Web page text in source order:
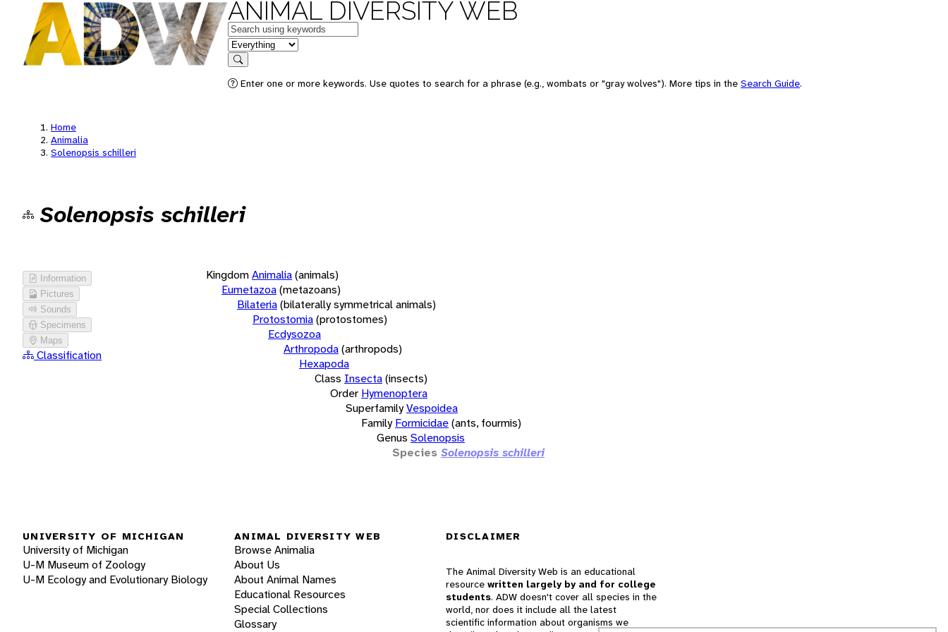
ANIMAL DIVERSITY WEB
Keywords
in feature
Search
Enter one or more keywords. Use quotes to search for a phrase (e.g., wombats or "gray wolves"). More tips in the Search Guide.
Home
Animalia
Solenopsis schilleri
Solenopsis schilleri
Information
Pictures
Sounds
Specimens
Maps
Classification
KingdomAnimalia(animals)
Eumetazoa(metazoans)
Bilateria(bilaterally symmetrical animals)
Protostomia(protostomes)
Ecdysozoa
Arthropoda(arthropods)
Hexapoda
Class Insecta(insects)
Order Hymenoptera
SuperfamilyVespoidea
Family Formicidae(ants, fourmis)
Genus Solenopsis
Species Solenopsis schilleri
UNIVERSITY OF MICHIGAN
University of Michigan
U-M Museum of Zoology
U-M Ecology and Evolutionary Biology
ANIMAL DIVERSITY WEB
Browse Animalia
About Us
About Animal Names
Educational Resources
Special Collections
Glossary
DISCLAIMER
The Animal Diversity Web is an educational
resource written largely by and for college
students. ADW doesn't cover all species in the
world, nor does it include all the latest
scientific information about organisms we